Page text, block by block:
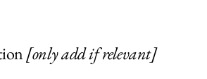
[only add if relevant]